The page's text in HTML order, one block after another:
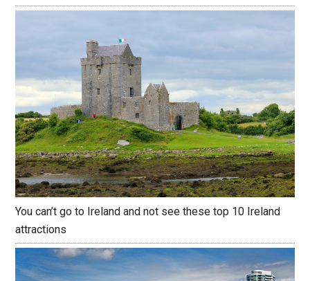
You can’t go to Ireland and not see these top 10 Ireland
attractions